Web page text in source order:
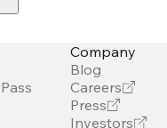
Company
Blog
Careers
Press
Investors